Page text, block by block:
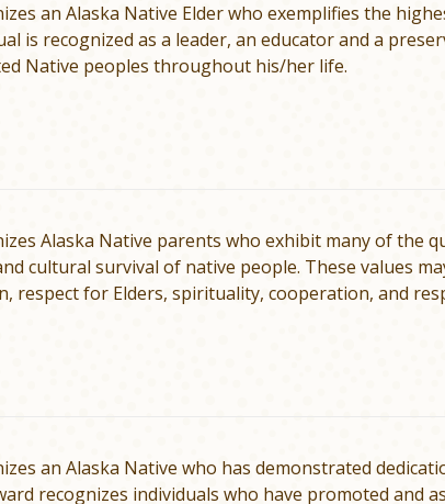
an Alaska Native Elder who exemplifies the
is recognized as a leader, an educator and a
Native peoples throughout his/her life.
Alaska Native parents who exhibit many of the
cul­tural survival of native people. These values
respect for Elders, spirituality, cooperation, and
an Alaska Native who has demonstrated
rec­ognizes individuals who have promoted and